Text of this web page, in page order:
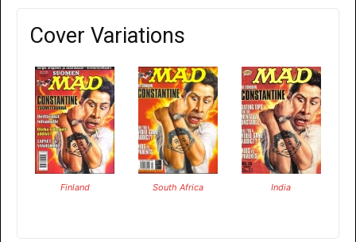
Cover Variations
Finland South Africa India